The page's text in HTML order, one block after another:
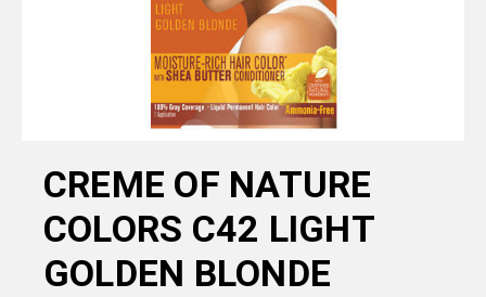
CREME OF NATURE
COLORS C42 LIGHT
GOLDEN BLONDE